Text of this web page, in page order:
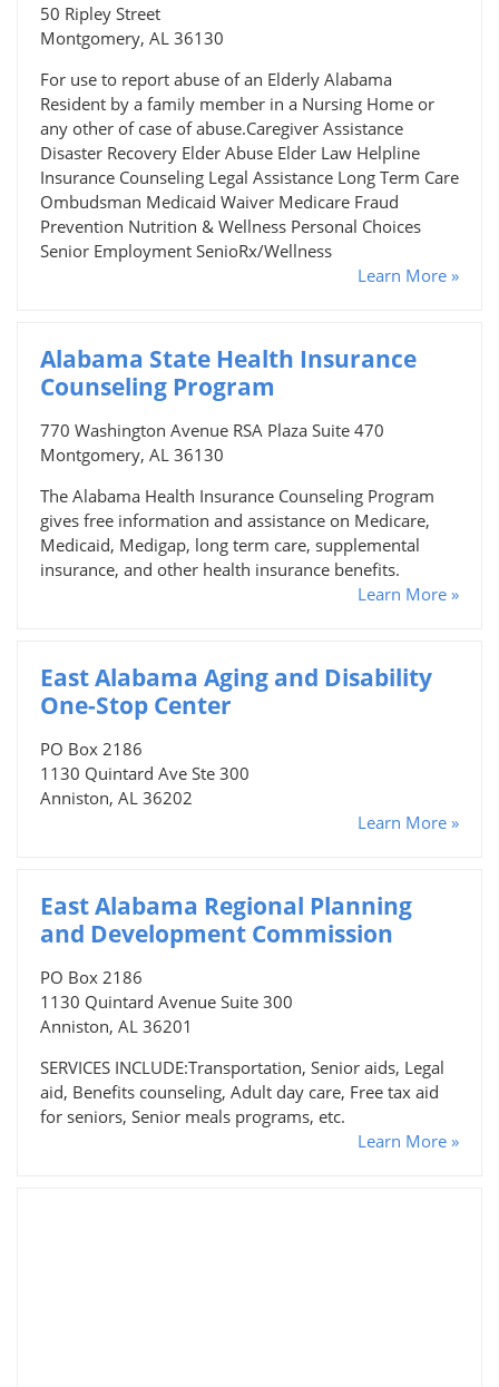
50 Ripley Street
Montgomery, AL 36130
For use to report abuse of an Elderly Alabama
Resident by a family member in a Nursing Home or
any other of case of abuse.Caregiver Assistance
Disaster Recovery Elder Abuse Elder Law Helpline
Insurance Counseling Legal Assistance Long Term Care
Ombudsman Medicaid Waiver Medicare Fraud
Prevention Nutrition & Wellness Personal Choices
Senior Employment SenioRx/Wellness
Learn More »
Alabama State Health Insurance
Counseling Program
770 Washington Avenue RSA Plaza Suite 470
Montgomery, AL 36130
The Alabama Health Insurance Counseling Program
gives free information and assistance on Medicare,
Medicaid, Medigap, long term care, supplemental
insurance, and other health insurance benefits.
Learn More »
East Alabama Aging and Disability
One-Stop Center
PO Box 2186
1130 Quintard Ave Ste 300
Anniston, AL 36202
Learn More »
East Alabama Regional Planning
and Development Commission
PO Box 2186
1130 Quintard Avenue Suite 300
Anniston, AL 36201
SERVICES INCLUDE:Transportation, Senior aids, Legal
aid, Benefits counseling, Adult day care, Free tax aid
for seniors, Senior meals programs, etc.
Learn More »